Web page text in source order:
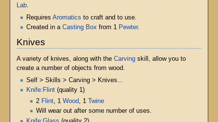
Lab.
Requires Aromatics to craft and to use.
Created in a Casting Box from 1 Pewter.
Knives
A variety of knives, along with the Carvingskill, allow you to
create a number of objects from wood.
Self > Skills > Carving > Knives...
Knife:Flint (quality 1)
2 Flint, 1Wood, 1
Twine
Will wear out after some number of uses.